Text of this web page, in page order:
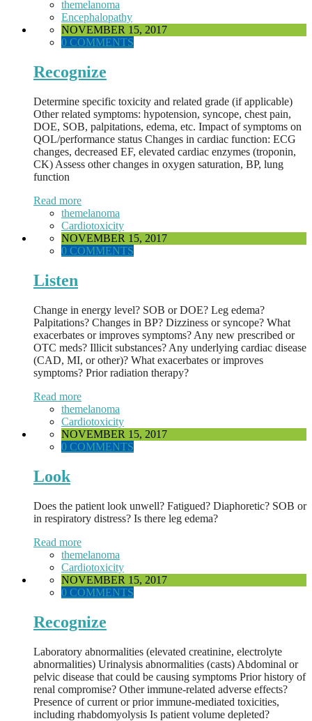
themelanoma
Encephalopathy
NOVEMBER 15, 2017
0 COMMENTS
Recognize
Determine specific toxicity and related grade (if applicable)
Other related symptoms: hypotension, syncope, chest pain,
DOE, SOB, palpitations, edema, etc. Impact of symptoms on
QOL/performance status Changes in cardiac function: ECG
changes, decreased EF, elevated cardiac enzymes (troponin,
CK) Assess other changes in oxygen saturation, BP, lung
function
Read more
themelanoma
Cardiotoxicity
NOVEMBER 15, 2017
0 COMMENTS
Listen
Change in energy level? SOB or DOE? Leg edema?
Palpitations? Changes in BP? Dizziness or syncope? What
exacerbates or improves symptoms? Any new prescribed or
OTC meds? Illicit substances? Any underlying cardiac disease
(CAD, MI, or other)? What exacerbates or improves
symptoms? Prior radiation therapy?
Read more
themelanoma
Cardiotoxicity
NOVEMBER 15, 2017
0 COMMENTS
Look
Does the patient look unwell? Fatigued? Diaphoretic? SOB or
in respiratory distress? Is there leg edema?
Read more
themelanoma
Cardiotoxicity
NOVEMBER 15, 2017
0 COMMENTS
Recognize
Laboratory abnormalities (elevated creatinine, electrolyte
abnormalities) Urinalysis abnormalities (casts) Abdominal or
pelvic disease that could be causing symptoms Prior history of
renal compromise? Other immune-related adverse effects?
Presence of current or prior immune-mediated toxicities,
including rhabdomyolysis Is patient volume depleted?